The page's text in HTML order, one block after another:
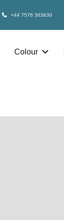
+44 7576 363630
Colour